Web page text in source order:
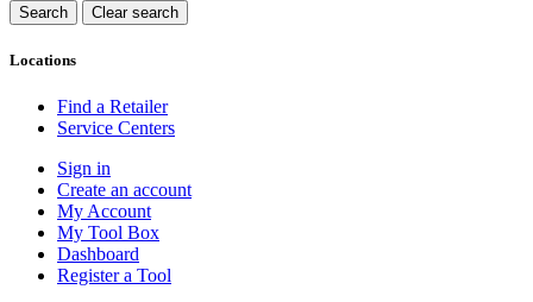
Locations
Find a Retailer
Service Centers
Sign in
Create an account
My Account
My Tool Box
Dashboard
Register a Tool